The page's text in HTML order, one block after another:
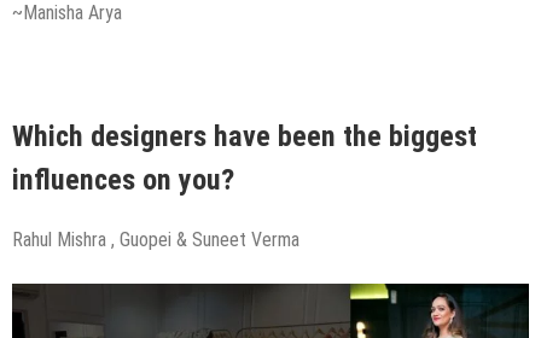
~Manisha Arya
Which designers have been the biggest
influences on you?
Rahul Mishra , Guopei & Suneet Verma